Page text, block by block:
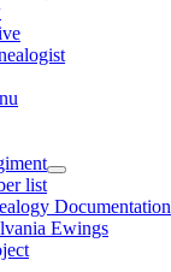
list
Documentation
Ewings